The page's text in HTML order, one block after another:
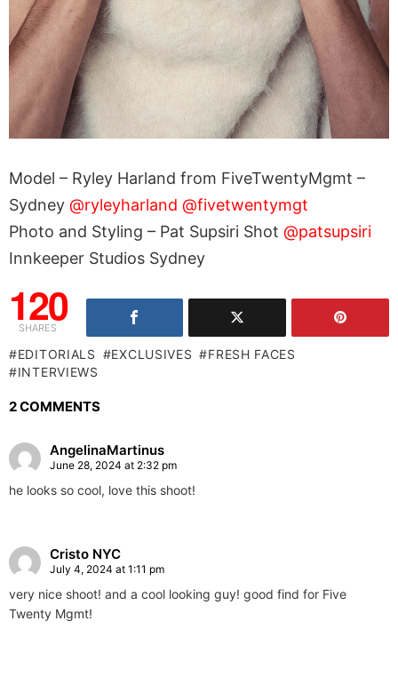
Model – Ryley Harland from FiveTwentyMgmt –
Sydney @ryleyharland @fivetwentymgt
Photo and Styling – Pat Supsiri Shot @patsupsiri
Innkeeper Studios Sydney
120
SHARES
EDITORIALS EXCLUSIVES
FRESH FACES
INTERVIEWS
2 COMMENTS
AngelinaMartinus
June 28, 2024 at 2:32 pm
he looks so cool, love this shoot!
Cristo NYC
July 4, 2024 at 1:11 pm
very nice shoot! and a cool looking guy! good find for Five
Twenty Mgmt!